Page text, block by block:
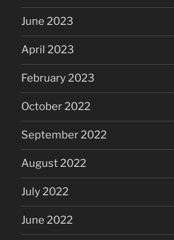
June 2023
April 2023
February 2023
October 2022
September 2022
August 2022
July 2022
June 2022